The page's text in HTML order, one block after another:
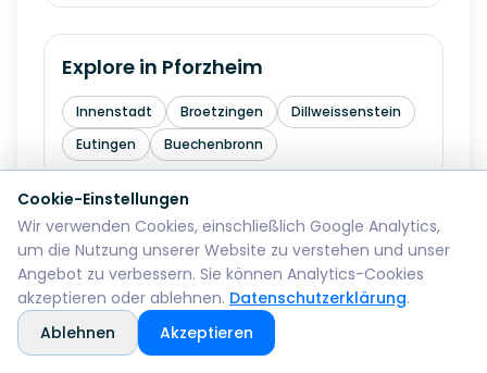
Explore in Pforzheim
Innenstadt Broetzingen
Dillweissenstein
Eutingen
Buechenbronn
Explore inBremerhaven
Mitte Lehe Geestemuende Wulsdorf
Cookie-Einstellungen
Wir verwenden Cookies, einschließlich Google Analytics,
um die Nutzung unserer Website zu verstehen und unser
Angebot zu verbessern. Sie können Analytics-Cookies
akzeptieren oder ablehnen. Datenschutzerklärung.
Ablehnen
Akzeptieren